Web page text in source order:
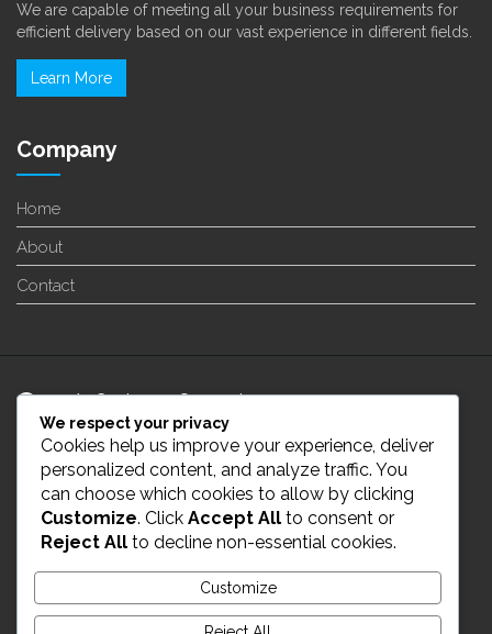
We are capable of meeting all your business requirements for
efficient delivery based on our vast experience in different fields.
Learn More
Company
Home
About
Contact
24/7 Customer Support
info@enverge.ca
Live Chat
We respect your privacy
Cookies help us improve your experience, deliver
personalized content, and analyze traffic. You
can choose which cookies to allow by clicking
Customize. Click Accept All to consent or
Reject All to decline non-essential cookies.
Customize